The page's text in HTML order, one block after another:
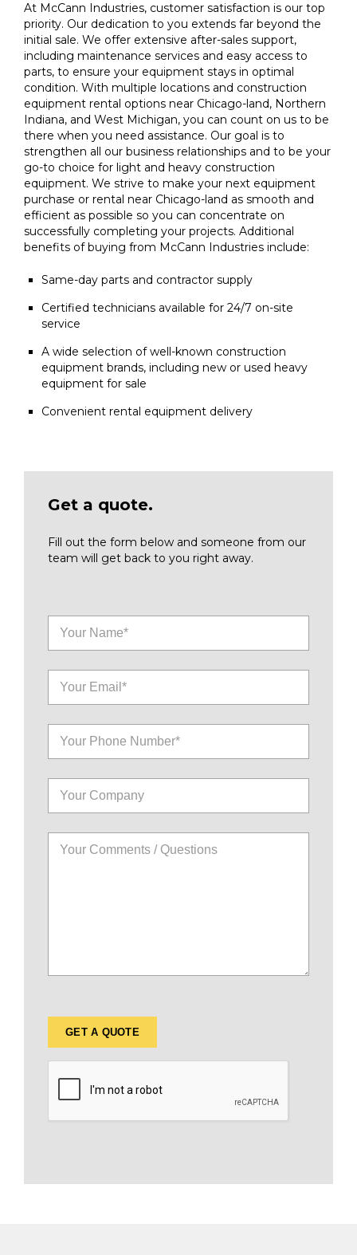
At McCann Industries, customer satisfaction is our top
priority. Our dedication to you extends far beyond the
initial sale. We offer extensive after-sales support,
including maintenance services and easy access to
parts, to ensure your equipment stays in optimal
condition. With multiple locations and construction
equipment rental options near Chicago-land, Northern
Indiana, and West Michigan, you can count on us to be
there when you need assistance. Our goal is to
strengthen all our business relationships and to be your
go-to choice for light and heavy construction
equipment. We strive to make your next equipment
purchase or rental near Chicago-land as smooth and
efficient as possible so you can concentrate on
successfully completing your projects. Additional
benefits of buying from McCann Industries include:
Same-day parts and contractor supply
Certified technicians available for 24/7 on-site
service
A wide selection of well-known construction
equipment brands, including new or used heavy
equipment for sale
Convenient rental equipment delivery
Get a quote.
Fill out the form below and someone from our
team will get back to you right away.